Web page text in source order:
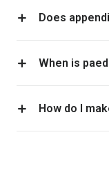
Does
When is
How do I